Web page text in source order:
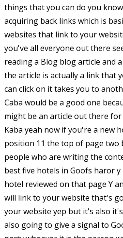
things that you can do you
acquiring back links which is
websites that link to your
you've all everyone out there
reading a Blog blog article and
the article is actually a link that
can click on it takes you to
Caba would be a good one
might be an article out there
Kaba yeah now if you're a new
position 11 the top of page
people who are writing the
best five hotels in Goofs haror
hotel reviewed on that page Y
will link to your website that's
your website yep but it's also it's
also going to give a signal to